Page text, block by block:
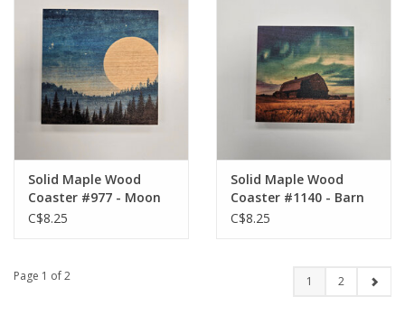
Solid Maple Wood
Coaster #977 - Moon
C$8.25
Solid Maple Wood
Coaster #1140 - Barn
in Field
C$8.25
Page 1 of 2 1 2